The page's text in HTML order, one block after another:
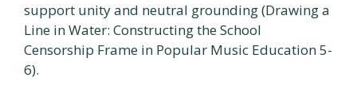
support unity and neutral grounding (Drawing a
Line in Water: Constructing the School
Censorship Frame in Popular Music Education 5-
6).